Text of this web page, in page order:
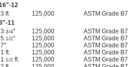
"-12
3 ft.
125,000 ASTM Grade B7
"-11
33/4" 125,000 ASTM Grade B7
51/2" 125,000 ASTM Grade B7
7"
125,000 ASTM Grade B7
1 ft.
125,000 ASTM Grade B7
11/2 ft. 125,000 ASTM Grade B7